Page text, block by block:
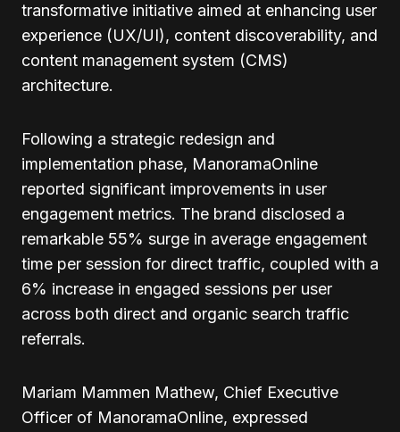
transformative initiative aimed at enhancing user
experience (UX/UI), content discoverability, and
content management system (CMS)
architecture.
Following a strategic redesign and
implementation phase, ManoramaOnline
reported significant improvements in user
engagement metrics. The brand disclosed a
remarkable 55% surge in average engagement
time per session for direct traffic, coupled with a
6% increase in engaged sessions per user
across both direct and organic search traffic
referrals.
Mariam Mammen Mathew, Chief Executive
Officer of ManoramaOnline, expressed